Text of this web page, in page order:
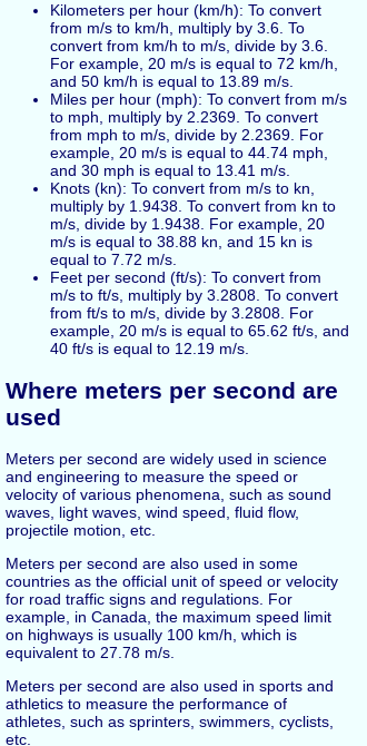
Kilometers per hour (km/h): To convert
from m/s to km/h, multiply by 3.6. To
convert from km/h to m/s, divide by 3.6.
For example, 20 m/s is equal to 72 km/h,
and 50 km/h is equal to 13.89 m/s.
Miles per hour (mph): To convert from m/s
to mph, multiply by 2.2369. To convert
from mph to m/s, divide by 2.2369. For
example, 20 m/s is equal to 44.74 mph,
and 30 mph is equal to 13.41 m/s.
Knots (kn): To convert from m/s to kn,
multiply by 1.9438. To convert from kn to
m/s, divide by 1.9438. For example, 20
m/s is equal to 38.88 kn, and 15 kn is
equal to 7.72 m/s.
Feet per second (ft/s): To convert from
m/s to ft/s, multiply by 3.2808. To convert
from ft/s to m/s, divide by 3.2808. For
example, 20 m/s is equal to 65.62 ft/s, and
40 ft/s is equal to 12.19 m/s.
Where meters per second are
used
Meters per second are widely used in science
and engineering to measure the speed or
velocity of various phenomena, such as sound
waves, light waves, wind speed, fluid flow,
projectile motion, etc.
Meters per second are also used in some
countries as the official unit of speed or velocity
for road traffic signs and regulations. For
example, in Canada, the maximum speed limit
on highways is usually 100 km/h, which is
equivalent to 27.78 m/s.
Meters per second are also used in sports and
athletics to measure the performance of
athletes, such as sprinters, swimmers, cyclists,
etc.